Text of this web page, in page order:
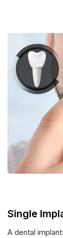
Single
A dental implant: